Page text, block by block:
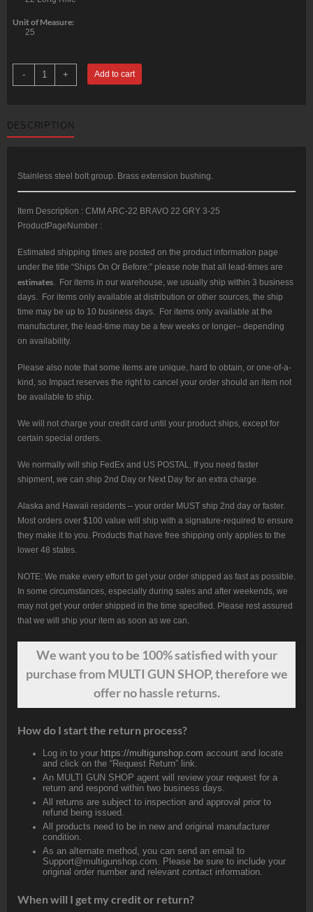
Unit of Measure:
25
-
CMMG
22LR
AR
Bravo
22LR
Three
10rd
Magazine
Gray
Finish
+ Add to cart
DESCRIPTION
Stainless steel bolt group. Brass extension bushing.
Item Description : CMM ARC-22 BRAVO 22 GRY 3-25
ProductPageNumber :
Estimated shipping times are posted on the product information page
under the title “Ships On Or Before:” please note that all lead-times are
estimates. For items in our warehouse, we usually ship within 3 business
days. For items only available at distribution or other sources, the ship
time may be up to 10 business days. For items only available at the
manufacturer, the lead-time may be a few weeks or longer– depending
on availability.
Please also note that some items are unique, hard to obtain, or one-of-a-
kind, so Impact reserves the right to cancel your order should an item not
be available to ship.
We will not charge your credit card until your product ships, except for
certain special orders.
We normally will ship FedEx and US POSTAL. If you need faster
shipment, we can ship 2nd Day or Next Day for an extra charge.
Alaska and Hawaii residents – your order MUST ship 2nd day or faster.
Most orders over $100 value will ship with a signature-required to ensure
they make it to you. Products that have free shipping only applies to the
lower 48 states.
NOTE: We make every effort to get your order shipped as fast as possible.
In some circumstances, especially during sales and after weekends, we
may not get your order shipped in the time specified. Please rest assured
that we will ship your item as soon as we can.
We wantyouto be 100% satisfied with your
purchase from MULTI GUN SHOP, therefore we
offer no hassle returns.
How do I start the return process?
Log in to your https://multigunshop.com account and locate
and click on the “Request Return” link.
An MULTI GUN SHOP agent will review your request for a
return and respond within two business days.
All returns are subject to inspection and approval prior to
refund being issued.
All products need to be in new and original manufacturer
condition.
As an alternate method, you can send an email to
Support@multigunshop.com. Please be sure to include your
original order number and relevant contact information.
When will I get my credit or return?